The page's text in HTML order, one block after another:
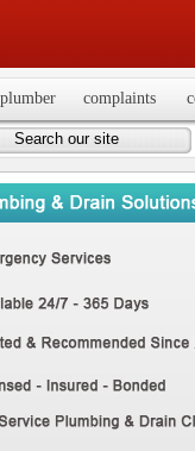
complaints